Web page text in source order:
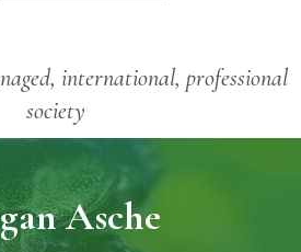
international, professional
society
Asche